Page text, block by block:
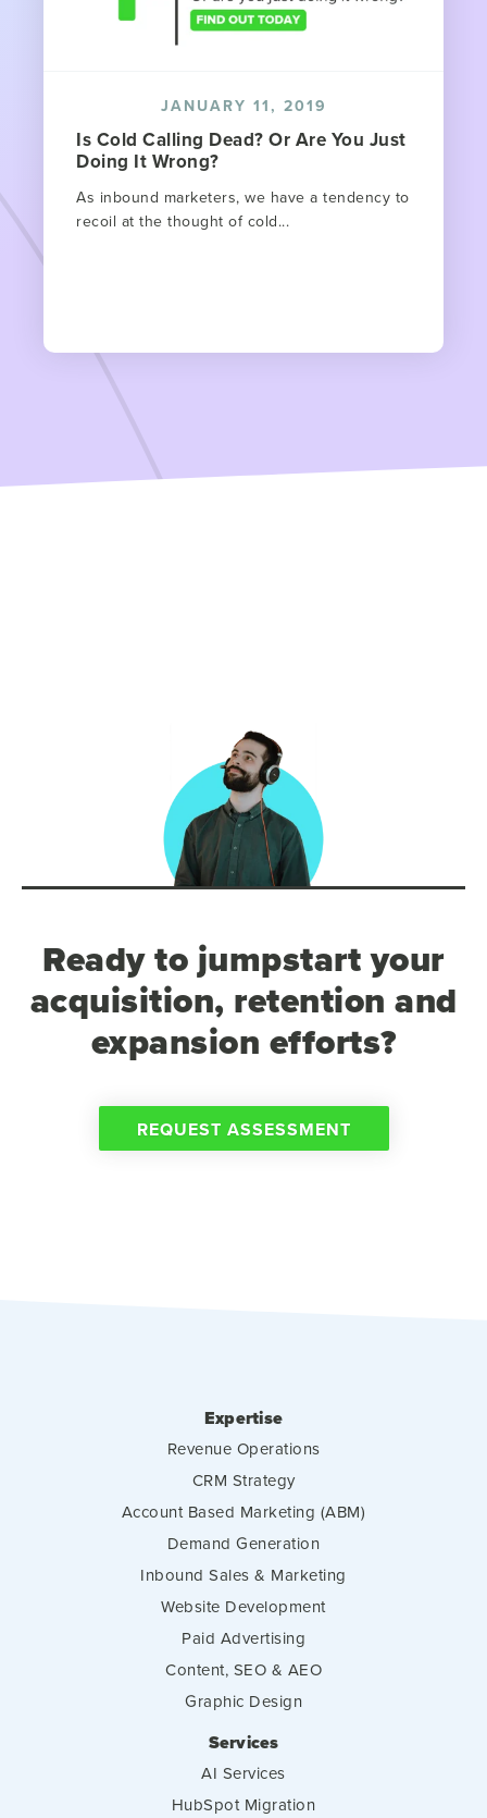
JANUARY 11, 2019
Is Cold Calling Dead? Or Are You Just
Doing It Wrong?
As inbound marketers, we have a tendency to
recoil at the thought of cold...
Ready to jumpstart your
acquisition, retention and
expansion efforts?
REQUEST ASSESSMENT
Expertise
Revenue Operations
CRM Strategy
Account Based Marketing (ABM)
Demand Generation
Inbound Sales & Marketing
Website Development
Paid Advertising
Content, SEO & AEO
Graphic Design
Services
AI Services
HubSpot Migration